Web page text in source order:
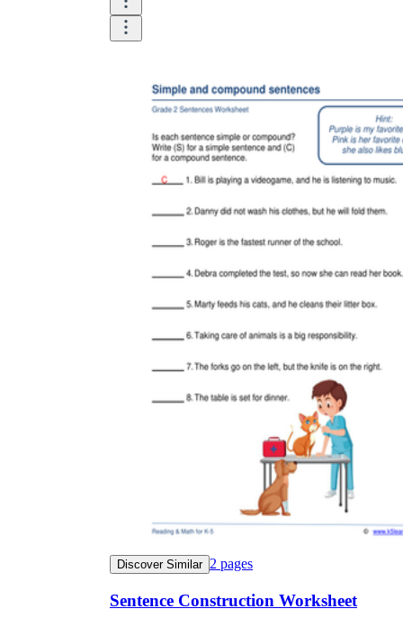
Discover Similar 2 pages
Sentence Construction Worksheet